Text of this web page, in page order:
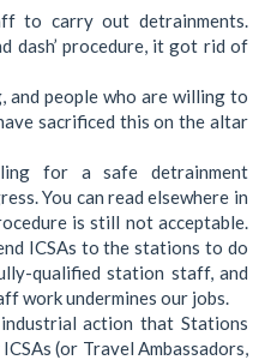
to carry out detrainments.
dash’ procedure, it got rid of
and people who are willing to
sacrificed this on the altar
for a safe detrainment
You can read elsewhere in
is still not acceptable.
ICSAs to the stations to do
qualified station staff, and
work undermines our jobs.
action that Stations
(or Travel Ambassadors,